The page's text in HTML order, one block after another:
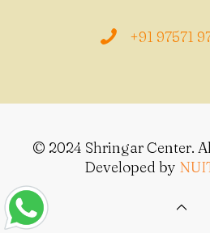
+91 97571
© 2024 Shringar Center.
Developed by